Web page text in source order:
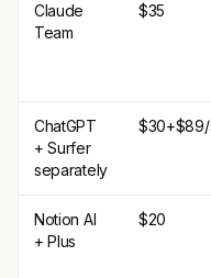
Claude
Team
$35
ChatGPT
+ Surfer
separately
Notion AI
+ Plus
$20